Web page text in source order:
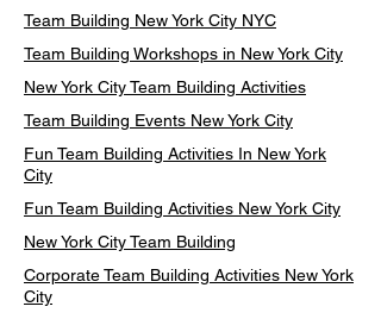
Team Building New York City NYC
Team Building Workshops in New York City
New York City Team Building Activities
Team Building Events New York City
Fun Team Building Activities In New York
City
Fun Team Building Activities New York City
New York City Team Building
Corporate Team Building Activities New York
City